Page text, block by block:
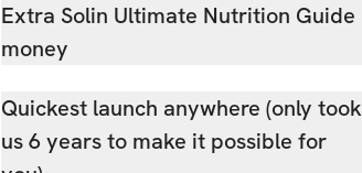
Extra Solin Ultimate Nutrition Guide
money
Quickest launch anywhere (only took
us 6 years to make it possible for